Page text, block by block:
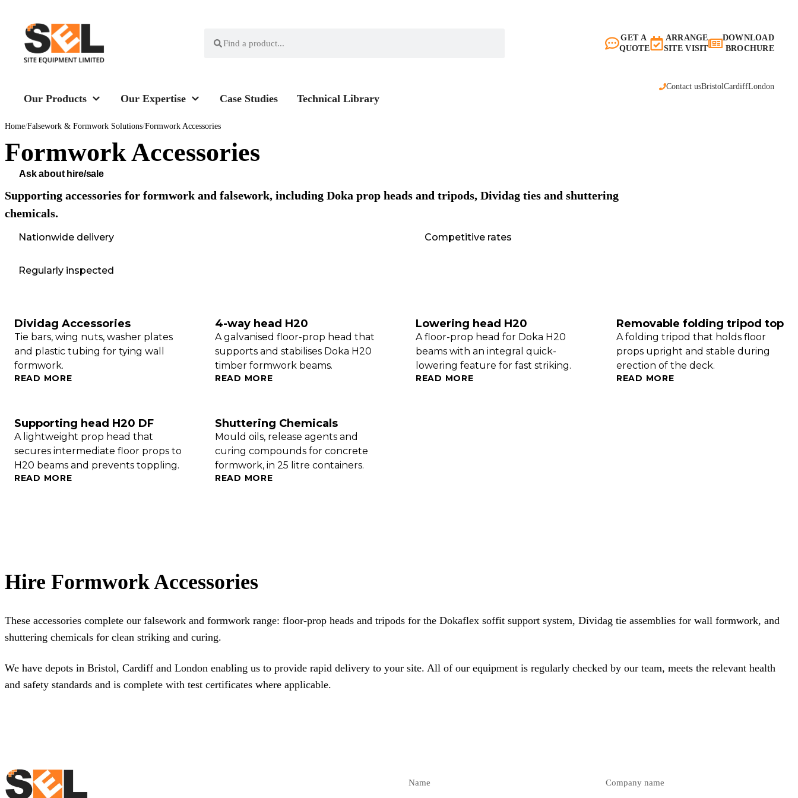
Contact usBristolCardiffLondon
GET A
QUOTE
ARRANGE
SITE VISIT
DOWNLOAD
BROCHURE
Our Products Our Expertise Case Studies Technical Library
Home/Falsework & Formwork Solutions/Formwork Accessories
Formwork Accessories
Supporting accessories for formwork and falsework, including Doka prop heads and tripods, Dividag ties and shuttering
chemicals.
Nationwide delivery
Regularly inspected
Competitive rates
Ask about hire/sale
Dividag Accessories
Tie bars, wing nuts, washer plates
and plastic tubing for tying wall
formwork.
READ MORE
4-way head H20
A galvanised floor-prop head that
supports and stabilises Doka H20
timber formwork beams.
READ MORE
Lowering head H20
A floor-prop head for Doka H20
beams with an integral quick-
lowering feature for fast striking.
READ MORE
Removable folding tripod top
A folding tripod that holds floor
props upright and stable during
erection of the deck.
READ MORE
Supporting head H20 DF
A lightweight prop head that
secures intermediate floor props to
H20 beams and prevents toppling.
READ MORE
Shuttering Chemicals
Mould oils, release agents and
curing compounds for concrete
formwork, in 25 litre containers.
READ MORE
Hire Formwork Accessories
These accessories complete our falsework and formwork range: floor-prop heads and tripods for the Dokaflex soffit support system, Dividag tie assemblies for wall formwork, and
shuttering chemicals for clean striking and curing.
We have depots in Bristol, Cardiff and London enabling us to provide rapid delivery to your site. All of our equipment is regularly checked by our team, meets the relevant health
and safety standards and is complete with test certificates where applicable.